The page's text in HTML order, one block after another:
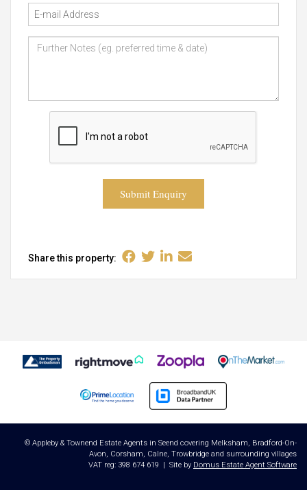
Submit Enquiry
Share this property:
© Appleby & Townend Estate Agents in Seend covering Melksham, Bradford-On-
Avon, Corsham, Calne, Trowbridge and surrounding villages
VAT reg: 398 674 619 | Site by Domus Estate Agent Software